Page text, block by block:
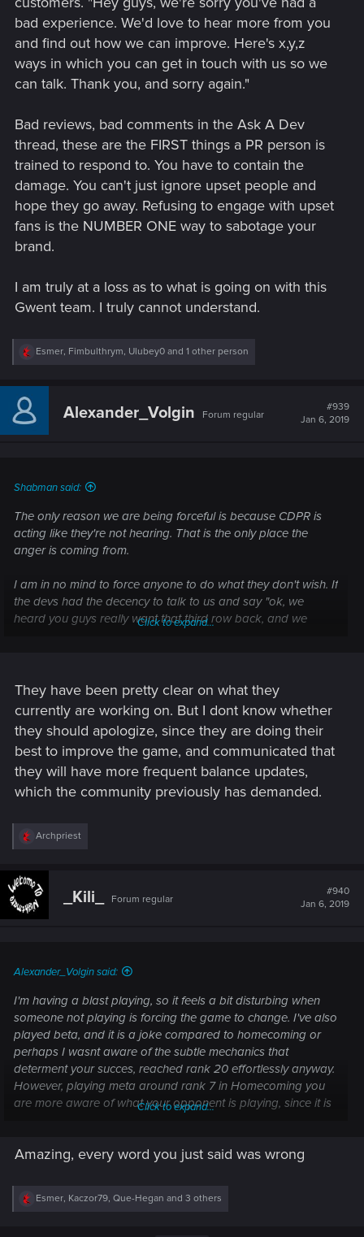
bad experience. We'd love to hear more from you
and find out how we can improve. Here's x,y,z
ways in which you can get in touch with us so we
can talk. Thank you, and sorry again."
Bad reviews, bad comments in the Ask A Dev
thread, these are the FIRST things a PR person is
trained to respond to. You have to contain the
damage. You can't just ignore upset people and
hope they go away. Refusing to engage with upset
fans is the NUMBER ONE way to sabotage your
brand.
I am truly at a loss as to what is going on with this
Gwent team. I truly cannot understand.
R
c
i
Esmer, Fimbulthrym, Ulubey0 and 1 other person
Alexander_Volgin Forum regular
#939
Jan 6, 2019
Shabman said:
The only reason we are being forceful is because CDPR is
acting like they're not hearing. That is the only place the
anger is coming from.
I am in no mind to force anyone to do what they don't wish. If
the devs had the decency to talk to us and say "ok, we
heard you guys really want that third row back, and we
around because we have this, this and that planned."
Click to expand...
They have been pretty clear on what they
currently are working on. But I dont know whether
they should apologize, since they are doing their
best to improve the game, and communicated that
they will have more frequent balance updates,
which the community previously has demanded.
R
c
t
i
o
Archpriest
_Kili_ Forum regular
#940
Jan 6, 2019
Alexander_Volgin said:
I'm having a blast playing, so it feels a bit disturbing when
someone not playing is forcing the game to change. I've also
played beta, and it is a joke compared to homecoming or
perhaps I wasnt aware of the subtle mechanics that
determent your succes, reached rank 20 effortlessly anyway.
However, playing meta around rank 7 in Homecoming you
are more aware of what your opponent is playing, since it is
Mourntart/Imlerith), when to consume your graveyard (yes I'm
have hanmarvyn's. how to play around blood thirst or
whether to pass or push againt Eist player who just played
Click to expand...
Amazing, every word you just said was wrong
R
Esmer, Kaczor79, Que-Hegan and 3 others